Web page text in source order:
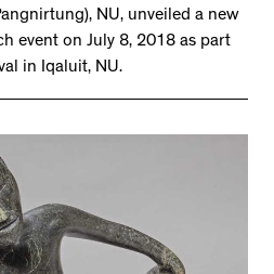
NU, unveiled a new
event on July 8, 2018 as part
in Iqaluit, NU.